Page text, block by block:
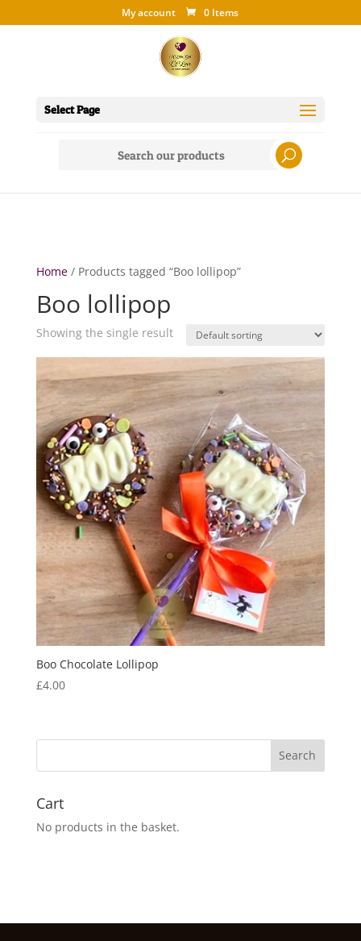
My account 0 Items
Select Page
Home/ Products tagged “Boo lollipop”
Boo lollipop
Showing the single result
Boo Chocolate Lollipop
£4.00
Cart
No products in the basket.